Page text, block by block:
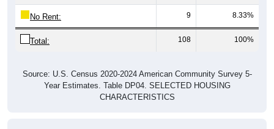
No Rent: 9 8.33%
Total: 108 100%
Source: U.S. Census 2020-2024 American Community Survey 5-
Year Estimates. Table DP04. SELECTED HOUSING
CHARACTERISTICS